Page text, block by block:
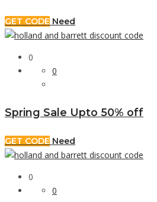
GET CODE Need
0
0
Spring Sale Upto 50% off
GET CODE Need
0
0